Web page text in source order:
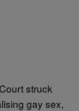
struck
gay sex,